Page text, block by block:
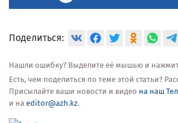
Поделиться:
Нашли ошибку? Выделите её мышью и
Есть, чем поделиться по теме этой статьи?
Присылайте ваши новости и видео на наш
и на editor@azh.kz.